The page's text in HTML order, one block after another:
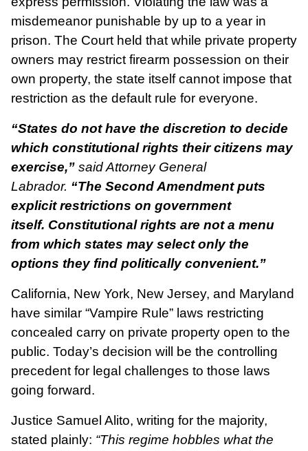
misdemeanor punishable by up to a year in
prison. The Court held that while private property
owners may restrict firearm possession on their
own property, the state itself cannot impose that
restriction as the default rule for everyone.
“States do not have the discretion to decide
which constitutional rights their citizens may
exercise,” said Attorney General
Labrador. “The Second Amendment puts
explicit restrictions on government
itself. Constitutional rights are not a menu
from which states may select only the
options they find politically convenient.”
California, New York, New Jersey, and Maryland
have similar “Vampire Rule” laws restricting
concealed carry on private property open to the
public. Today’s decision will be the controlling
precedent for legal challenges to those laws
going forward.
Justice Samuel Alito, writing for the majority,
stated plainly: “This regime hobbles what the